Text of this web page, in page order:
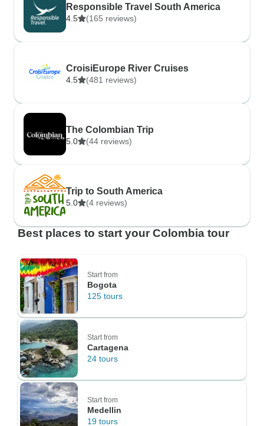
Responsible Travel South America
4.5 (165 reviews)
CroisiEurope River Cruises
4.5 (481 reviews)
The Colombian Trip
5.0 (44 reviews)
Trip to South America
5.0 (4 reviews)
Best places to start your Colombia tour
Start from
Bogota
125 tours
Start from
Cartagena
24 tours
Start from
Medellin
19 tours